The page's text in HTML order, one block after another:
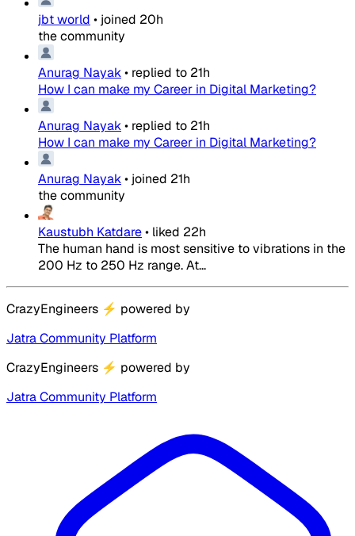
jbt world • joined 20h
the community
Anurag Nayak• replied to 21h
How I can make my Career in Digital Marketing?
Anurag Nayak• replied to 21h
How I can make my Career in Digital Marketing?
Anurag Nayak• joined 21h
the community
Kaustubh Katdare• liked 22h
The human hand is most sensitive to vibrations in the
200 Hz to 250 Hz range. At...
CrazyEngineers ⚡ powered by
Jatra Community Platform
CrazyEngineers ⚡ powered by
Jatra Community Platform